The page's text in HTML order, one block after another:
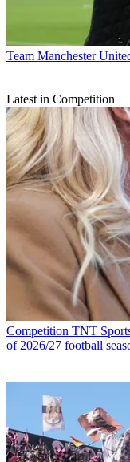
Team Manchester
Latest in Competition
Competition TNT
of 2026/27 football